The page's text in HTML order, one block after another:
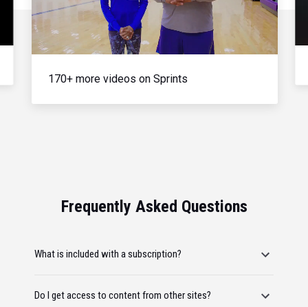
Video
170+ more videos on Sprints
Frequently Asked Questions
What is included with a subscription?
Do I get access to content from other sites?